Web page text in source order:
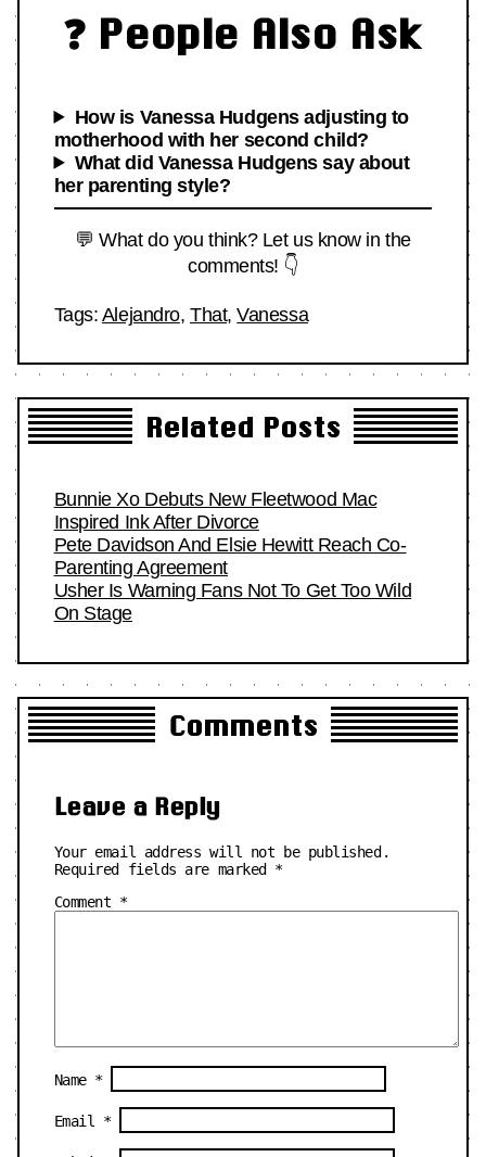
❓ People Also Ask
How is Vanessa Hudgens adjusting to
motherhood with her second child?
What did Vanessa Hudgens say about
her parenting style?
💬 What do you think? Let us know in the
comments! 👇
Tags: Alejandro, That,Vanessa
Related Posts
Bunnie Xo Debuts New Fleetwood Mac
Inspired Ink After Divorce
Pete Davidson And Elsie Hewitt Reach Co-
Parenting Agreement
Usher Is Warning Fans Not To Get Too Wild
On Stage
Comments
Leave a Reply
Your email address will not be published.
Required fields are marked *
Comment *
Name *
Email *